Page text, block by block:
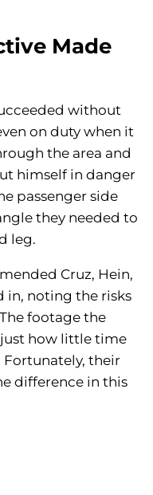
Made
without
on duty when it
the area and
himself in danger
passenger side
they needed to
leg.
Cruz, Hein,
in, noting the risks
footage the
how little time
Fortunately, their
difference in this